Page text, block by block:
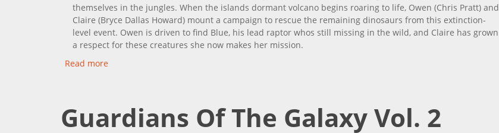
themselves in the jungles. When the islands dormant volcano begins roaring to life, Owen (Chris Pratt) and
Claire (Bryce Dallas Howard) mount a campaign to rescue the remaining dinosaurs from this extinction-
level event. Owen is driven to find Blue, his lead raptor whos still missing in the wild, and Claire has grown
a respect for these creatures she now makes her mission.
Read more
Guardians Of The Galaxy Vol. 2